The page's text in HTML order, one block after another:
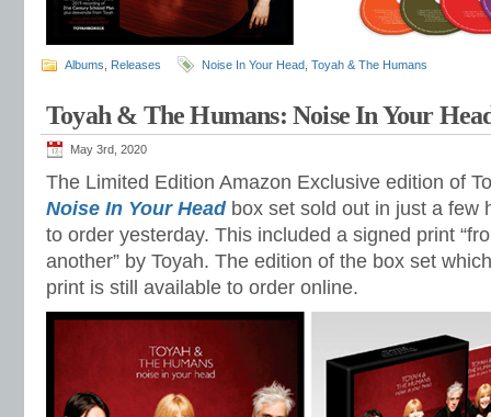
Albums Releases Noise In Your Head Toyah & The Humans
Toyah & The Humans: Noise In Your
May 3rd, 2020
The Limited Edition Amazon Exclusive edition of
Noise In Your Headbox set sold out in just a few
to order yesterday. This included a signed print
another” by Toyah. The edition of the box set
print is still available to order online.